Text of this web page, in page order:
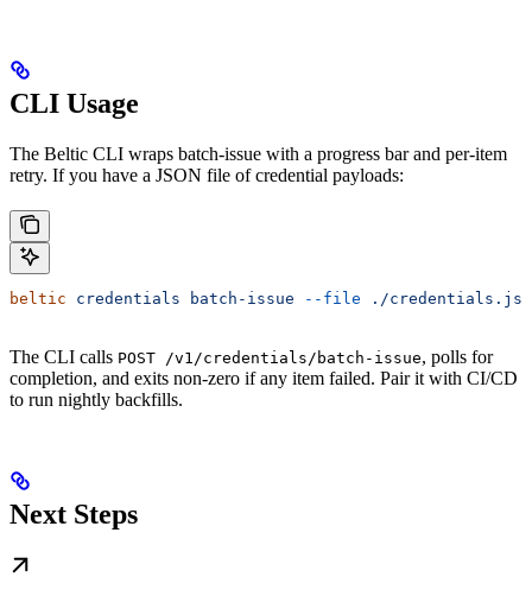
CLI Usage
The Beltic CLI wraps batch-issue with a progress bar and per-item
retry. If you have a JSON file of credential payloads:
beltic credentials batch-issue --file ./
The CLI calls POST /v1/credentials/batch-issue, polls for
completion, and exits non-zero if any item failed. Pair it with CI/CD
to run nightly backfills.
Next Steps